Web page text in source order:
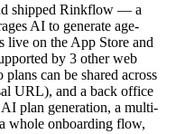
shipped Rinkflow — a
AI to generate age-
live on the App Store and
by 3 other web
can be shared across
URL), and a back office
plan generation, a multi-
whole onboarding flow,